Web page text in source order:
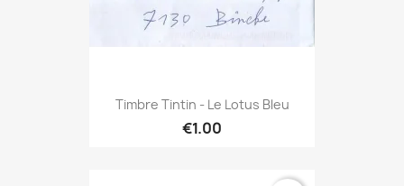
Timbre Tintin - Le Lotus Bleu
€1.00